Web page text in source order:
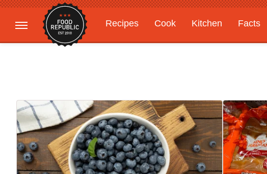
Recipes Cook Kitchen Facts
Gardening
Features